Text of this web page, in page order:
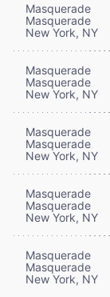
Masquerade
Masquerade
New York, NY
Masquerade
Masquerade
New York, NY
Masquerade
Masquerade
New York, NY
Masquerade
Masquerade
New York, NY
Masquerade
Masquerade
New York, NY